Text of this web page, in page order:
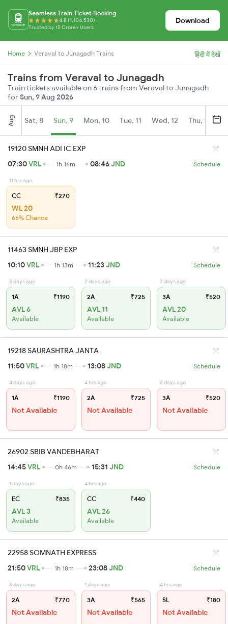
Seamless Train Ticket Booking
4.8 (1,104,530)
Trusted by 15 Crore+ Users
Download
Home Veraval to Junagadh Trains हिंदी में देखें
Trains from Veraval to Junagadh
Train tickets available on 6 trains from Veraval to Junagadh
forSun, 9 Aug 2026
Aug Sat, 8 Sun, 9 Mon, 10 Tue, 11 Wed, 12 Thu, 13
19120 SMNH ADI IC EXP
07:30VRL 1h 16m 08:46JND Schedule
11 hrs ago
CC ₹270
WL 20
66% Chance
11463 SMNH JBP EXP
10:10VRL 1h 13m 11:23JND Schedule
3 days ago
1A ₹1190
AVL 6
Available
2 days ago
2A ₹725
AVL 11
Available
2 days ago
3A ₹520
AVL 20
Available
19218 SAURASHTRA JANTA
11:50VRL 1h 18m 13:08JND Schedule
4 days ago
1A ₹1190
Not Available
4 hrs ago
2A ₹725
Not Available
3 days ago
3A ₹520
Not Available
26902 SBIB VANDEBHARAT
14:45VRL 0h 46m 15:31 JND Schedule
1 days ago
EC ₹835
AVL 3
Available
4 hrs ago
CC ₹440
AVL 26
Available
22958 SOMNATH EXPRESS
21:50VRL 1h 18m 23:08JND Schedule
3 days ago
2A ₹770
Not Available
1 days ago
3A ₹565
Not Available
4 hrs ago
SL ₹180
Not Available